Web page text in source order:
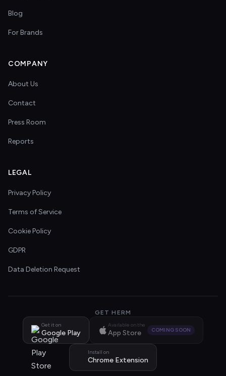
Blog
For Brands
COMPANY
About Us
Contact
Press Room
Reports
LEGAL
Privacy Policy
Terms of Service
Cookie Policy
GDPR
Data Deletion Request
GET HERM
Get it on
Google Play
Available on the
App Store COMING SOON
Install on
Chrome Extension